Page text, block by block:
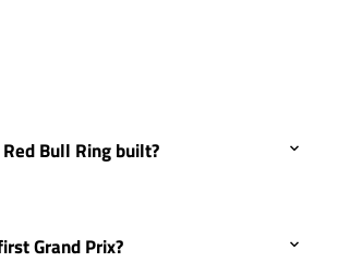
Bull Ring built?
Grand Prix?